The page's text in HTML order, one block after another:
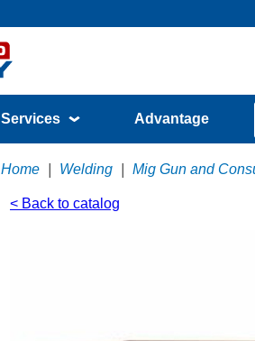
Services Advantage
Home Welding Mig Gun and
< Back to catalog